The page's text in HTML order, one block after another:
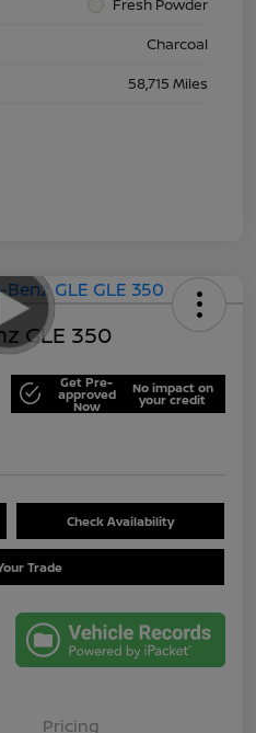
Fresh Powder
Charcoal
58,715 Miles
GLE 350
Get Pre-
approved
Now
No impact on
your credit
Check Availability
Trade
Pricing